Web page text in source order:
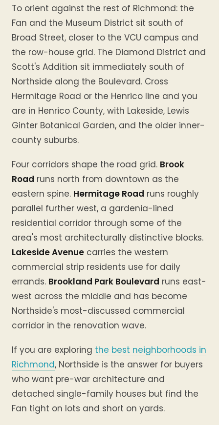
To orient against the rest of Richmond: the
Fan and the Museum District sit south of
Broad Street, closer to the VCU campus and
the row-house grid. The Diamond District and
Scott's Addition sit immediately south of
Northside along the Boulevard. Cross
Hermitage Road or the Henrico line and you
are in Henrico County, with Lakeside, Lewis
Ginter Botanical Garden, and the older inner-
county suburbs.
Four corridors shape the road grid. Brook
Road runs north from downtown as the
eastern spine. Hermitage Road runs roughly
parallel further west, a gardenia-lined
residential corridor through some of the
area's most architecturally distinctive blocks.
Lakeside Avenue carries the western
commercial strip residents use for daily
errands. Brookland Park Boulevard runs east-
west across the middle and has become
Northside's most-discussed commercial
corridor in the renovation wave.
If you are exploring the best neighborhoods in
Richmond, Northside is the answer for buyers
who want pre-war architecture and
detached single-family houses but find the
Fan tight on lots and short on yards.